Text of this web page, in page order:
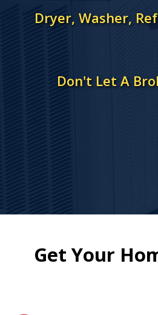
Dryer, Washer,
Don't Let A
Get Your